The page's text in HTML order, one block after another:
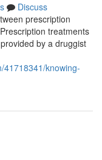
Discuss
prescription
treatments
by a druggist
41718341/knowing-